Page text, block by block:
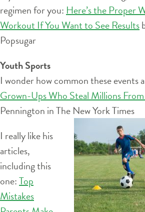
regimen for you: Here’s the Proper
Workout If You Want to See Results
Popsugar
Youth Sports
I wonder how common these events
Grown-Ups Who Steal Millions
Pennington in The New YorkTimes
I really like his
articles,
including this
one:Top
Mistakes